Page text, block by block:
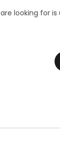
looking for